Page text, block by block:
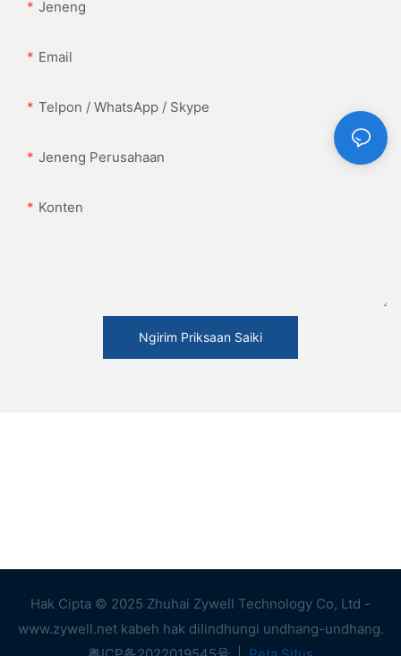
Jeneng
Email
Telpon / WhatsApp / Skype
Jeneng Perusahaan
Konten
Ngirim Priksaan Saiki
Hak Cipta © 2025 Zhuhai Zywell Technology Co, Ltd -
www.zywell.net kabeh hak dilindhungi undhang-undhang.